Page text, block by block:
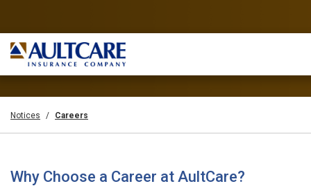
Notices Careers
Why Choose a Career at AultCare?